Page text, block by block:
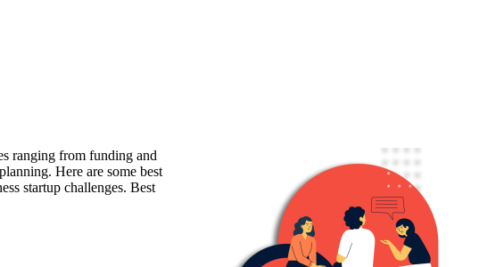
ranging from funding and
Here are some best
startup challenges. Best